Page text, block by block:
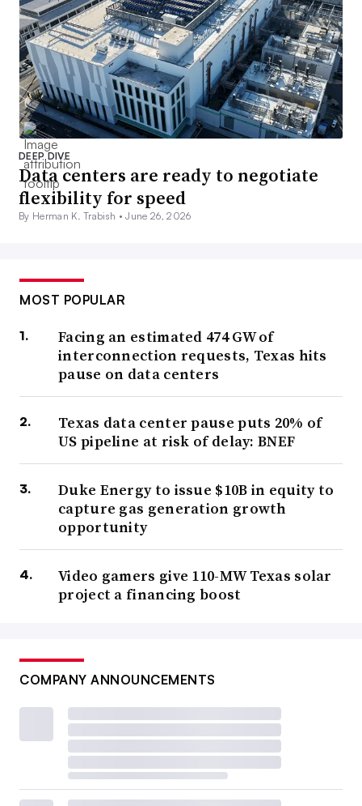
DEEP DIVE
Data centers are ready to negotiate
flexibility for speed
By Herman K. Trabish •June 26, 2026
MOST POPULAR
Facing an estimated 474 GW of
interconnection requests, Texas hits
pause on data centers
Texas data center pause puts 20% of
US pipeline at risk of delay: BNEF
Duke Energy to issue $10B in equity to
capture gas generation growth
opportunity
Video gamers give 110-MW Texas solar
project a financing boost
COMPANY ANNOUNCEMENTS